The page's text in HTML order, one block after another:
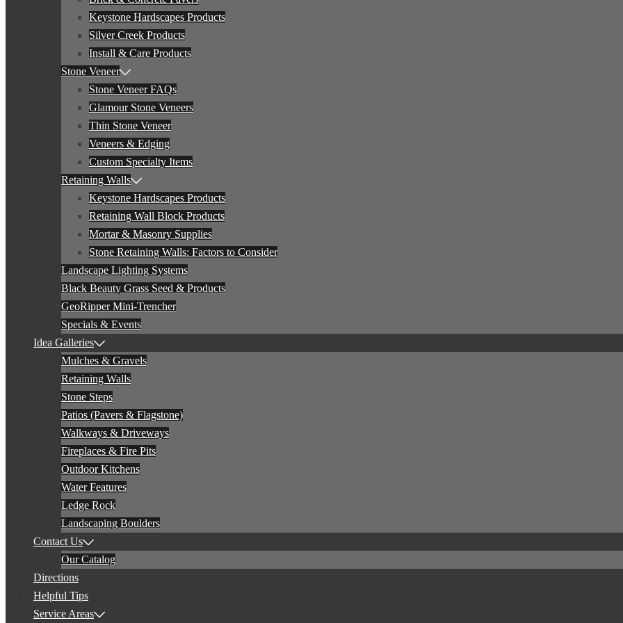
Keystone Hardscapes Products
Silver Creek Products
Install & Care Products
Stone Veneer
Stone Veneer FAQs
Glamour Stone Veneers
Thin Stone Veneer
Veneers & Edging
Custom Specialty Items
Retaining Walls
Keystone Hardscapes Products
Retaining Wall Block Products
Mortar & Masonry Supplies
Stone Retaining Walls: Factors to Consider
Landscape Lighting Systems
Black Beauty Grass Seed & Products
GeoRipper Mini-Trencher
Specials & Events
Idea Galleries
Mulches & Gravels
Retaining Walls
Stone Steps
Patios (Pavers & Flagstone)
Walkways & Driveways
Fireplaces & Fire Pits
Outdoor Kitchens
Water Features
Ledge Rock
Landscaping Boulders
Contact Us
Our Catalog
Directions
Helpful Tips
Service Areas